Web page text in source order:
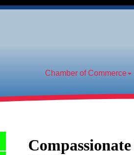
Chamber of Commerce